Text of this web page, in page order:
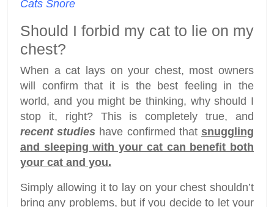
Cats Snore
Should I forbid my cat to lie on my
chest?
When a cat lays on your chest, most owners
will confirm that it is the best feeling in the
world, and you might be thinking, why should I
stop it, right? This is completely true, and
recent studies have confirmed that snuggling
and sleeping with your cat can benefit both
your cat and you.
Simply allowing it to lay on your chest shouldn’t
bring any problems, but if you decide to let your